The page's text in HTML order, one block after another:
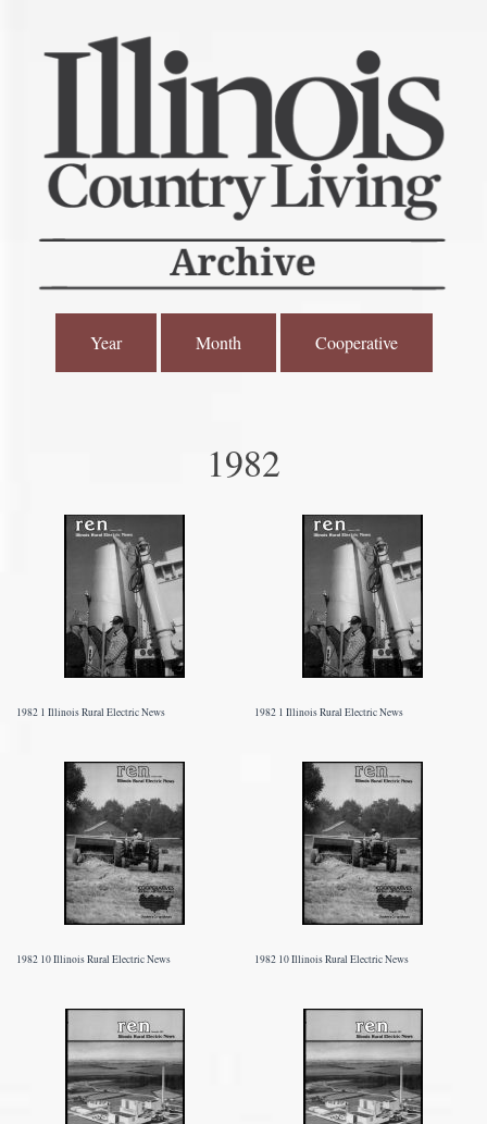
Year Month Cooperative
1982
1982 1 Illinois Rural Electric News 1982 1 Illinois Rural Electric News
1982 10 Illinois Rural Electric News 1982 10 Illinois Rural Electric News